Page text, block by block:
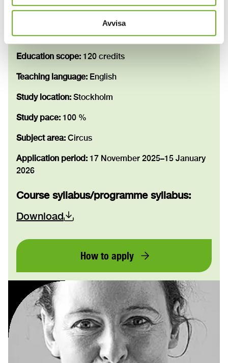
Avvisa
Information
Study period:31 August 2026–4 June 2028
Education scope: 120 credits
Teaching language: English
Study location: Stockholm
Study pace: 100 %
Subject area: Circus
Application period: 17 November 2025–15 January
2026
Course syllabus/programme syllabus:
Download
How to apply